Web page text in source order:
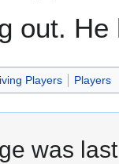
out.
Players Players
was